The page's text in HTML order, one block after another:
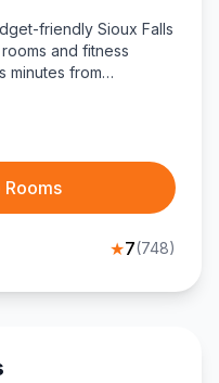
friendly Sioux Falls
and fitness
minutes from
★7(748)